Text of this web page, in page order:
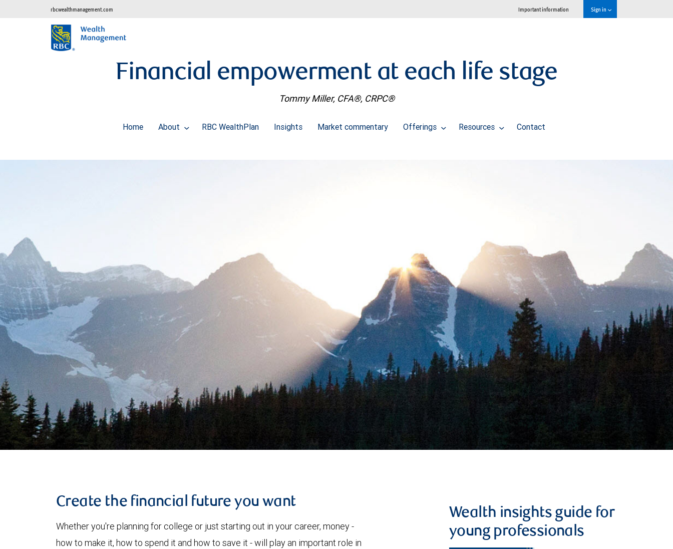
rbcwealthmanagement.com Important information Sign in
Financial empowerment at each life stage
Tommy Miller, CFA®, CRPC®
Home About RBC WealthPlan Insights Market commentary Offerings Resources Contact
Create the financial future you want
Whether you're planning for college or just starting out in your career, money -
how to make it, how to spend it and how to save it - will play an important role in
Wealth insights guide for
young professionals